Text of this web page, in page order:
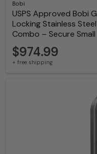
Bobi
USPS Approved Bobi
Locking Stainless
Combo – Secure
$974.99
+ free shipping